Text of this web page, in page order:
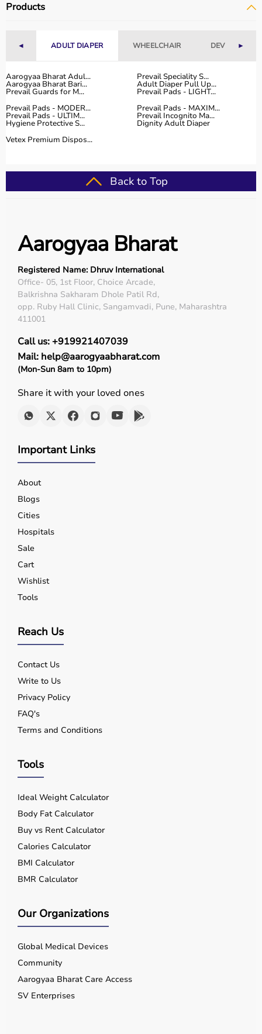
Products
◄ ADULT DIAPER WHEELCHAIR DEVICES►
Aarogyaa Bharat Adul... Prevail Speciality S...
Aarogyaa Bharat Bari... Adult Diaper Pull Up...
Prevail Guards for M...
Prevail Pads - LIGHT...
Prevail Pads - MODER...
Prevail Pads - MAXIM...
Prevail Pads - ULTIM... Prevail Incognito Ma...
Hygiene Protective S...
Dignity Adult Diaper
Vetex Premium Dispos...
Back to Top
Aarogyaa Bharat
Registered Name: Dhruv International
Office- 05, 1st Floor, Choice Arcade,
Balkrishna Sakharam Dhole Patil Rd,
opp. Ruby Hall Clinic, Sangamvadi, Pune, Maharashtra
411001
Call us: +919921407039
Mail: help@aarogyaabharat.com
(Mon-Sun 8am to 10pm)
Share it with your loved ones
Important Links
About
Blogs
Cities
Hospitals
Sale
Cart
Wishlist
Tools
Reach Us
Contact Us
Write to Us
Privacy Policy
FAQ's
Terms and Conditions
Tools
Ideal Weight Calculator
Body Fat Calculator
Buy vs Rent Calculator
Calories Calculator
BMI Calculator
BMR Calculator
Our Organizations
Global Medical Devices
Community
Aarogyaa Bharat Care Access
SV Enterprises